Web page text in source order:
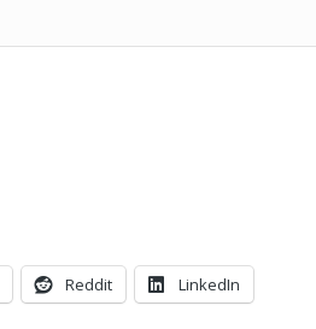
Reddit LinkedIn